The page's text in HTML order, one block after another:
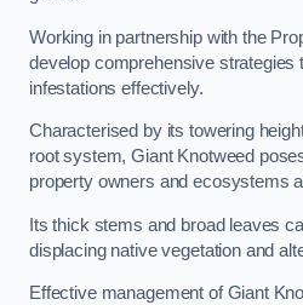
Working in partnership with the
develop comprehensive strategies
infestations effectively.
Characterised by its towering
root system, Giant Knotweed
property owners and ecosystems
Its thick stems and broad leaves
displacing native vegetation and
Effective management of Giant